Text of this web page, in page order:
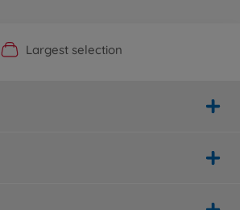
Official Manufacturer Shop
Largest selection
Personal service
Fast delivery